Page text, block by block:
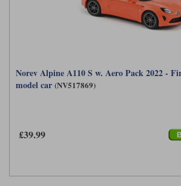
Norev Alpine A110 S w. Aero Pack 2022 -
model car (NV517869)
£39.99